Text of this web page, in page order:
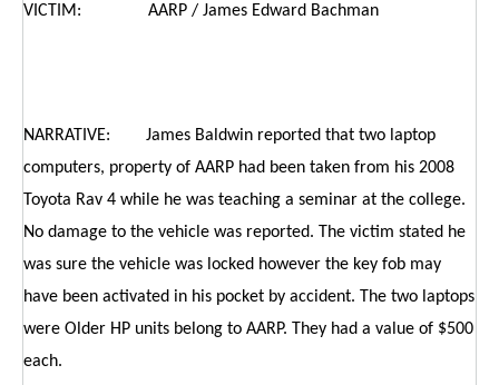
VICTIM: AARP / James Edward Bachman
NARRATIVE: James Baldwin reported that two laptop
computers, property of AARP had been taken from his 2008
Toyota Rav 4 while he was teaching a seminar at the college.
No damage to the vehicle was reported. The victim stated he
was sure the vehicle was locked however the key fob may
have been activated in his pocket by accident. The two laptops
were Older HP units belong to AARP. They had a value of $500
each.